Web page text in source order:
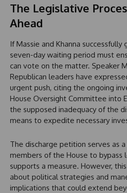
The Legislative
Ahead
If Massie and Khanna successfully
seven-day waiting period must
can vote on the matter. Speaker
Republican leaders have
urgent push, citing the ongoing
House Oversight Committee into
the supposed inadequacy of the
means to expedite necessary
The discharge petition serves as
members of the House to bypass
supports a measure. However,
about political strategies and
implications that could extend